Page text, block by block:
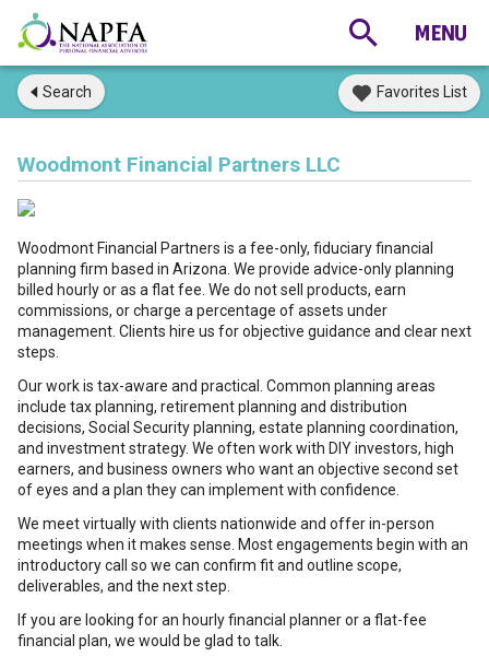
Search Favorites List
Woodmont Financial Partners LLC
Woodmont Financial Partners is a fee-only, fiduciary financial
planning firm based in Arizona. We provide advice-only planning
billed hourly or as a flat fee. We do not sell products, earn
commissions, or charge a percentage of assets under
management. Clients hire us for objective guidance and clear next
steps.
Our work is tax-aware and practical. Common planning areas
include tax planning, retirement planning and distribution
decisions, Social Security planning, estate planning coordination,
and investment strategy. We often work with DIY investors, high
earners, and business owners who want an objective second set
of eyes and a plan they can implement with confidence.
We meet virtually with clients nationwide and offer in-person
meetings when it makes sense. Most engagements begin with an
introductory call so we can confirm fit and outline scope,
deliverables, and the next step.
If you are looking for an hourly financial planner or a flat-fee
financial plan, we would be glad to talk.